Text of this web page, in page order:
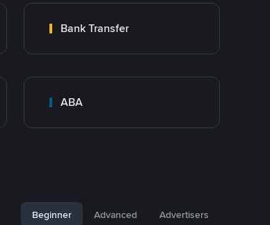
Bank Transfer
ABA
Beginner Advanced Advertisers